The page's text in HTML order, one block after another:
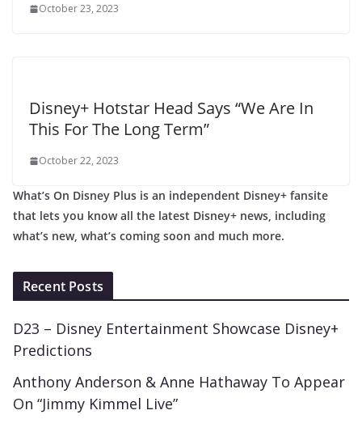
October 23, 2023
Disney+ Hotstar Head Says “We Are In
This For The Long Term”
October 22, 2023
What’s On Disney Plus is an independent Disney+ fansite
that lets you know all the latest Disney+ news, including
what’s new, what’s coming soon and much more.
Recent Posts
D23 – Disney Entertainment Showcase Disney+
Predictions
Anthony Anderson & Anne Hathaway To Appear
On “Jimmy Kimmel Live”